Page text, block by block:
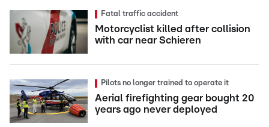
Fatal traffic accident
Motorcyclist killed after collision
with car near Schieren
Pilots no longer trained to operate it
Aerial firefighting gear bought 20
years ago never deployed